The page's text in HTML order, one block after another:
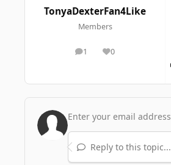
TonyaDexterFan4Like
Members
1
posts 0
Reputation
Reply to this topic...